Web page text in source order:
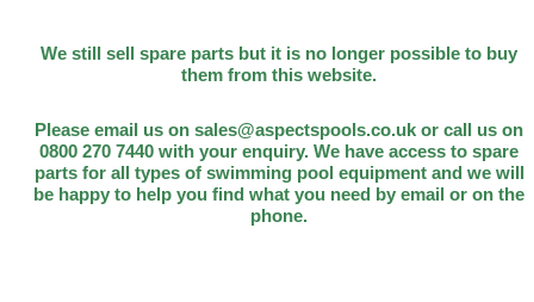
We still sell spare parts but it is no longer possible to buy
them from this website.
Please email us on sales@aspectspools.co.uk or call us on
0800 270 7440 with your enquiry. We have access to spare
parts for all types of swimming pool equipment and we will
be happy to help you find what you need by email or on the
phone.